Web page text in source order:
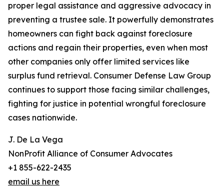
proper legal assistance and aggressive advocacy in
preventing a trustee sale. It powerfully demonstrates
homeowners can fight back against foreclosure
actions and regain their properties, even when most
other companies only offer limited services like
surplus fund retrieval. Consumer Defense Law Group
continues to support those facing similar challenges,
fighting for justice in potential wrongful foreclosure
cases nationwide.
J. De La Vega
NonProfit Alliance of Consumer Advocates
+1 855-622-2435
email us here